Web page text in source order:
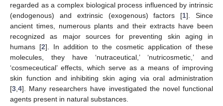
regarded as a complex biological process influenced by intrinsic
(endogenous) and extrinsic (exogenous) factors [1]. Since
ancient times, numerous plants and their extracts have been
recognized as major sources for preventing skin aging in
humans [2]. In addition to the cosmetic application of these
molecules, they have ‘nutraceutical,’ ‘nutricosmetic,’ and
‘cosmeceutical’ effects, which serve as a means of improving
skin function and inhibiting skin aging via oral administration
[3 4]. Many researchers have investigated the novel functional
agents present in natural substances.